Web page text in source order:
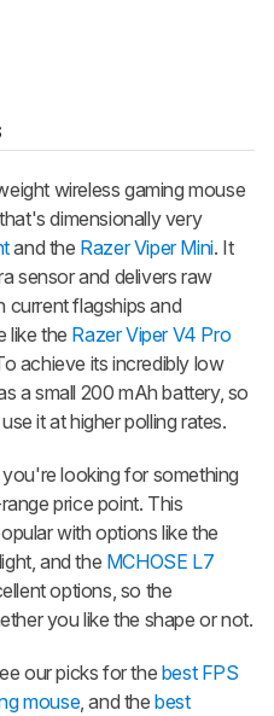
wireless gaming mouse
dimensionally very
and the Razer Viper Mini. It
sensor and delivers raw
current flagships and
like the Razer Viper V4 Pro
achieve its incredibly low
a small 200 mAh battery, so
it at higher polling rates.
looking for something
price point. This
with options like the
and the MCHOSE L7
options, so the
you like the shape or not.
our picks for the best FPS
mouse, and thebest